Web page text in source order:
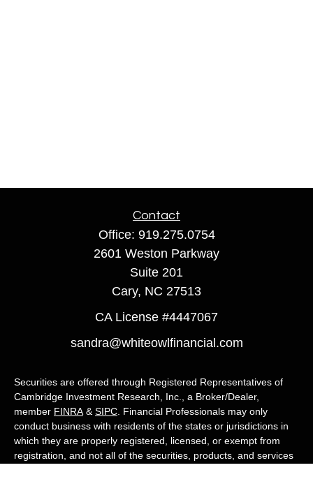
Contact
Office: 919.275.0754
2601 Weston Parkway
Suite 201
Cary, NC 27513
CA License #4447067
sandra@whiteowlfinancial.com
Securities are offered through Registered Representatives of
Cambridge Investment Research, Inc., a Broker/Dealer,
member FINRA & SIPC . Financial Professionals may only
conduct business with residents of the states or jurisdictions in
which they are properly registered, licensed, or exempt from
registration, and not all of the securities, products, and services